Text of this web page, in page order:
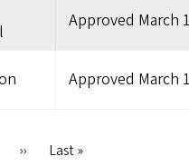
Approved March
Approved March
Next
››
Last
Last »